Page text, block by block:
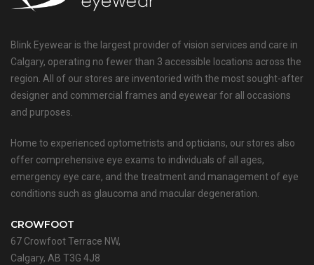
Blink Eyewear is the largest provider of vision services and care in
Calgary, operating no fewer than 3 accessible locations across the
region. All of our stores are inventoried with the most sought-after
designer and commercial frames and eyewear for all occasions
and purposes.
Home to experienced optometrists and opticians, our stores also
offer comprehensive eye exams to individuals of all ages,
emergency eye care, and the treatment and management of eye
conditions such as glaucoma and macular degeneration.
CROWFOOT
67 Crowfoot Terrace NW,
Calgary, AB T3G 4J8